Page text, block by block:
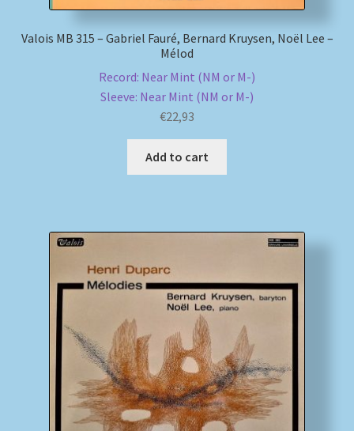
Valois MB 315 – Gabriel Fauré, Bernard Kruysen, Noël Lee –
Mélod
Record: Near Mint (NM or M-)
Sleeve: Near Mint (NM or M-)
€22,93
Add to cart